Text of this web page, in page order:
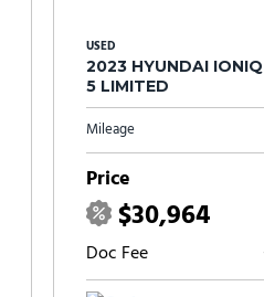
USED
2023 HYUNDAI IONIQ
5 LIMITED
Mileage
Price
$30,964
Doc Fee